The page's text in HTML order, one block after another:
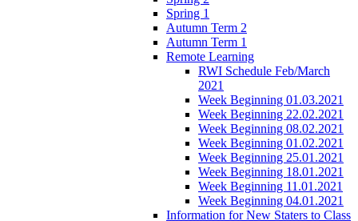
Spring 1
Autumn Term 2
Autumn Term 1
Remote Learning
RWI Schedule Feb/March
2021
Week Beginning 01.03.2021
Week Beginning 22.02.2021
Week Beginning 08.02.2021
Week Beginning 01.02.2021
Week Beginning 25.01.2021
Week Beginning 18.01.2021
Week Beginning 11.01.2021
Week Beginning 04.01.2021
Information for New Staters to Class